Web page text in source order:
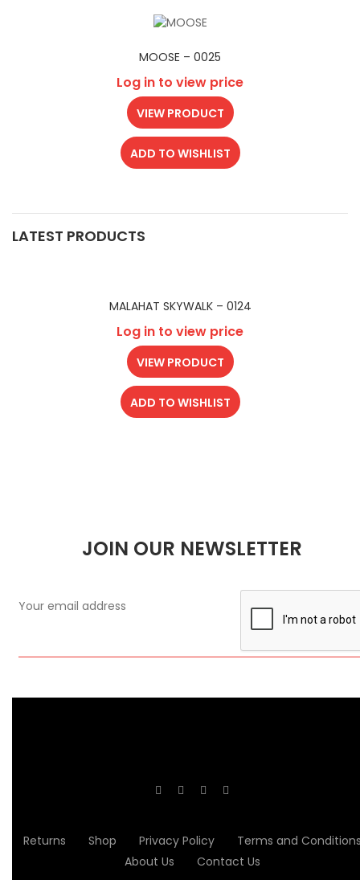
MOOSE – 0025
Log in to view price
VIEW PRODUCT
ADD TO WISHLIST
LATEST PRODUCTS
MALAHAT SKYWALK – 0124
Log in to view price
VIEW PRODUCT
ADD TO WISHLIST
JOIN OUR NEWSLETTER
Returns Shop Privacy Policy
Terms and
About Us
Contact Us